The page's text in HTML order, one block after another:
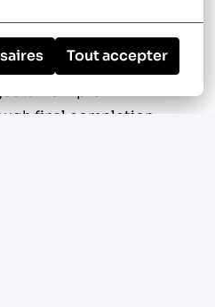
Tout accepter
and industrial
final completion